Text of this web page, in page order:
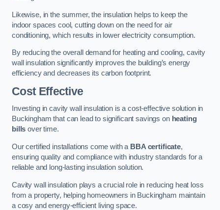
Likewise, in the summer, the insulation helps to keep the
indoor spaces cool, cutting down on the need for air
conditioning, which results in lower electricity consumption.
By reducing the overall demand for heating and cooling, cavity
wall insulation significantly improves the building’s energy
efficiency and decreases its carbon footprint.
Cost Effective
Investing in cavity wall insulation is a cost-effective solution in
Buckingham that can lead to significant savings on heating
bills over time.
Our certified installations come with a BBA certificate,
ensuring quality and compliance with industry standards for a
reliable and long-lasting insulation solution.
Cavity wall insulation plays a crucial role in reducing heat loss
from a property, helping homeowners in Buckingham maintain
a cosy and energy-efficient living space.